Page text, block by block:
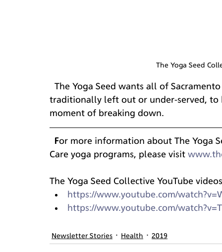
The Yoga Seed
traditionally left out or under-served,
moment of breaking down.
Care yoga programs, please visit
The Yoga Seed Collective YouTube
https://www.youtube.com/
https://www.youtube.com/
Newsletter Stories Health 2019